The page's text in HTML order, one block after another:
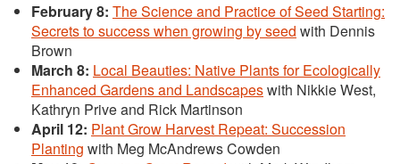
February 8: The Science and Practice of Seed Starting:
Secrets to success when growing by seed with Dennis
Brown
March 8: Local Beauties: Native Plants for Ecologically
Enhanced Gardens and Landscapeswith Nikkie West,
Kathryn Prive and Rick Martinson
April 12: Plant Grow Harvest Repeat: Succession
Planting with Meg McAndrews Cowden